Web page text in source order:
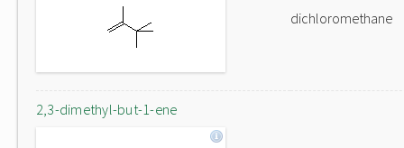
dichloromethane
2,3-dimethyl-but-1-ene